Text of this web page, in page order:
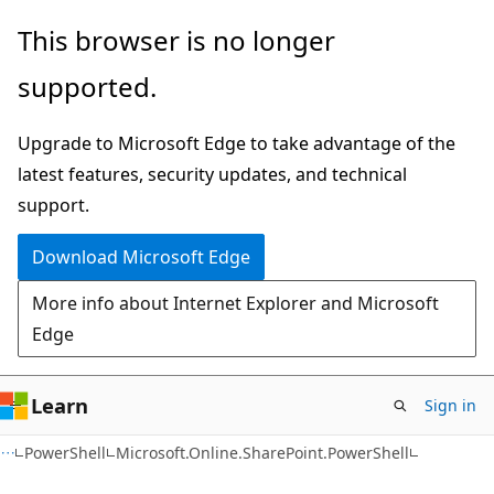
Skip
main
Skip
in-
navigation
Skip
Ask
chat
experience
This browser is no longer
supported.
Upgrade to Microsoft Edge to take advantage of the
latest features, security updates, and technical
support.
Download Microsoft Edge
More info about Internet Explorer and Microsoft
Edge
Learn Sign in
PowerShell Microsoft.Online.SharePoint.PowerShell